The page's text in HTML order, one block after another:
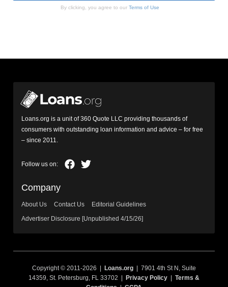
By clicking, you agree to our Terms of Use
Loans.org is a unit of 360 Quote LLC providing thousands of
consumers with outstanding loan information and advice – for free
– since 2011.
Company
About Us Contact Us
Editorial Guidelines
Advertiser Disclosure [Unpublished 4/15/26]
Copyright © 2011-2026 | Loans.org | 7901 4th St N, Suite
14359, St. Petersburg, FL 33702 |
Privacy Policy
Terms &